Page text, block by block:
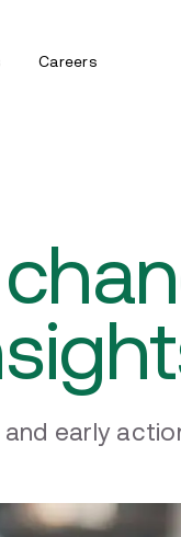
Careers
early